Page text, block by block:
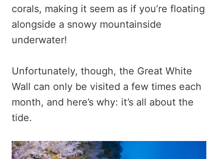
corals, making it seem as if you’re floating
alongside a snowy mountainside
underwater!
Unfortunately, though, the Great White
Wall can only be visited a few times each
month, and here’s why: it’s all about the
tide.